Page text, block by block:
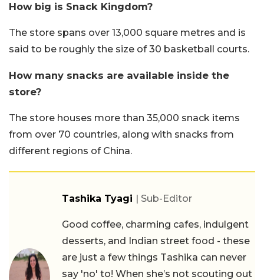
How big is Snack Kingdom?
The store spans over 13,000 square metres and is
said to be roughly the size of 30 basketball courts.
How many snacks are available inside the
store?
The store houses more than 35,000 snack items
from over 70 countries, along with snacks from
different regions of China.
Tashika Tyagi | Sub-Editor
Good coffee, charming cafes, indulgent
desserts, and Indian street food - these
are just a few things Tashika can never
say 'no' to! When she’s not scouting out